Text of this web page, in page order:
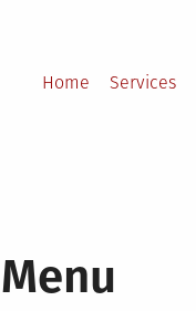
Home
Services
Menu